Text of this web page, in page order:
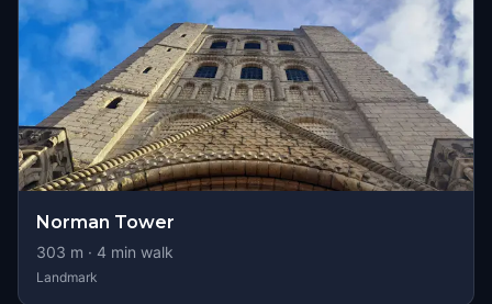
Norman Tower
303 m · 4 min walk
Landmark